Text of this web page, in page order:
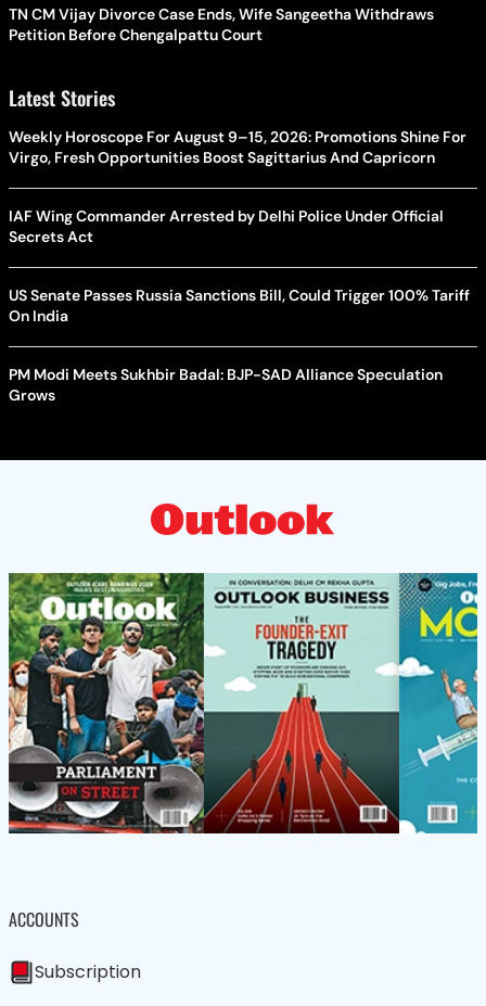
TN CM Vijay Divorce Case Ends, Wife Sangeetha Withdraws
Petition Before Chengalpattu Court
Latest Stories
Weekly Horoscope For August 9–15, 2026: Promotions Shine For
Virgo, Fresh Opportunities Boost Sagittarius And Capricorn
IAF Wing Commander Arrested by Delhi Police Under Official
Secrets Act
US Senate Passes Russia Sanctions Bill, Could Trigger 100% Tariff
On India
PM Modi Meets Sukhbir Badal: BJP-SAD Alliance Speculation
Grows
ACCOUNTS
Subscription